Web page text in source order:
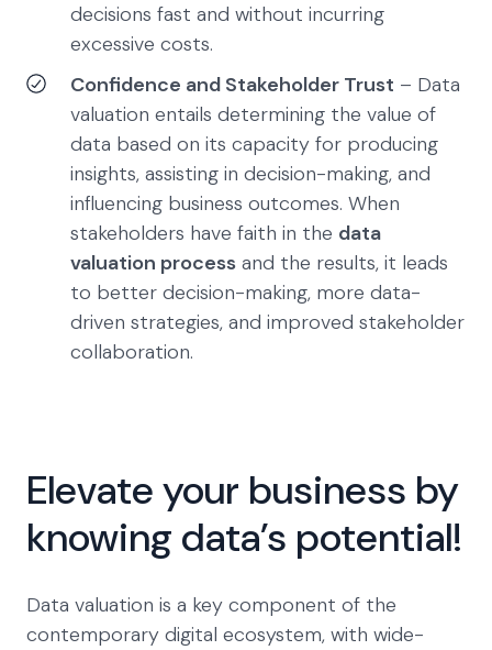
decisions fast and without incurring
excessive costs.
Confidence and Stakeholder Trust – Data
valuation entails determining the value of
data based on its capacity for producing
insights, assisting in decision-making, and
influencing business outcomes. When
stakeholders have faith in the data
valuation process and the results, it leads
to better decision-making, more data-
driven strategies, and improved stakeholder
collaboration.
Elevate your business by
knowing data’s potential!
Data valuation is a key component of the
contemporary digital ecosystem, with wide-